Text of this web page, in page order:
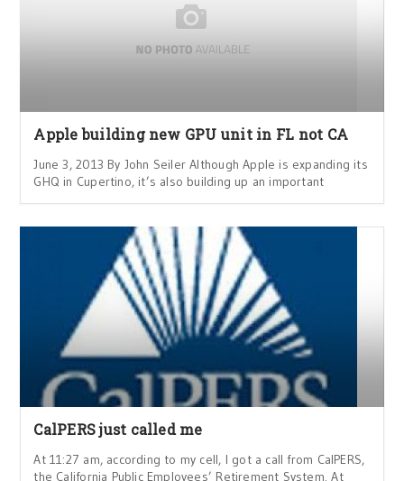
Apple building new GPU unit in FL not CA
June 3, 2013 By John Seiler Although Apple is expanding its
GHQ in Cupertino, it’s also building up an important
CalPERS just called me
At 11:27 am, according to my cell, I got a call from CalPERS,
the California Public Employees’ Retirement System. At